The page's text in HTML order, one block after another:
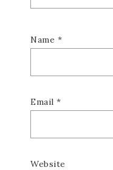
Name *
Email *
Website